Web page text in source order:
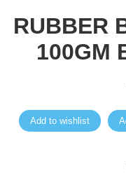
RUBBER
100GM
Add to wishlist